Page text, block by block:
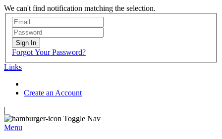
We can't find notification matching the selection.
Sign In
Forgot Your Password?
Links
Create an Account
|
Toggle Nav
Menu